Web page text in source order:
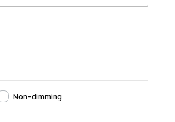
Non-dimming